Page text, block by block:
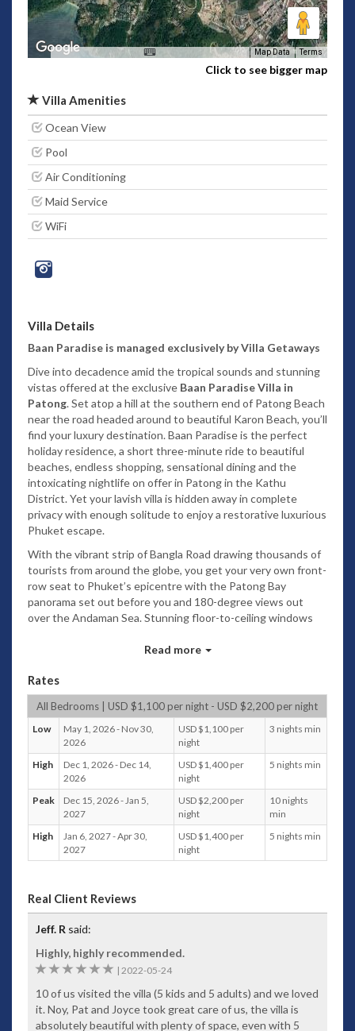
Map Data Terms
Click to see bigger map
Villa Amenities
Ocean View
Pool
Air Conditioning
Maid Service
WiFi
Villa Details
Baan Paradise is managed exclusively by Villa Getaways
Dive into decadence amid the tropical sounds and stunning
vistas offered at the exclusive Baan Paradise Villa in
Patong. Set atop a hill at the southern end of Patong Beach
near the road headed around to beautiful Karon Beach, you’ll
find your luxury destination. Baan Paradise is the perfect
holiday residence, a short three-minute ride to beautiful
beaches, endless shopping, sensational dining and the
intoxicating nightlife on offer in Patong in the Kathu
District. Yet your lavish villa is hidden away in complete
privacy with enough solitude to enjoy a restorative luxurious
Phuket escape.
With the vibrant strip of Bangla Road drawing thousands of
tourists from around the globe, you get your very own front-
row seat to Phuket’s epicentre with the Patong Bay
panorama set out before you and 180-degree views out
over the Andaman Sea. Stunning floor-to-ceiling windows
main living area, while the dining room dazzles at night
all about the views – even the luxurious spa bath overlooks
the bay.
The opulent villa is part of the stunning portfolio of luxury
holiday residences managed by Villa Getaways, and boasts a
peaceful hilltop setting and is positioned around an infinity
pool. Separate wings and levels comprise 5 master
bedrooms, each with magnificent views over the bay. Relax
in the main living area overlooking the pool or entertain
guests with the latest BOSE audio/visual entertainment
system. Surround sound makes the poolside a very tempting
location to while away the hours, with your own optional
chef and service staff operating throughout your stay.
exotic sights that only Thailand knows how to dish up so
sanctuary away from the crowds, making it the ideal setting
to spend your holiday.
Phuket Island offers so many treats, including friendly locals,
postcard-perfect beach settings and island tours to some of
the most stunning strips of sand you’ll ever see. Even James
Bond has given his stamp of approval with an island chosen
Read more
Rates
All Bedrooms | USD $1,100 per night - USD $2,200 per night
Low
May 1, 2026 - Nov 30,
2026
USD $1,100 per
night
3 nights min
High
Dec 1, 2026 - Dec 14,
2026
USD $1,400 per
night
5 nights min
Peak
Dec 15, 2026 - Jan 5,
2027
USD $2,200 per
night
10 nights
min
High
Jan 6, 2027 - Apr 30,
2027
USD $1,400 per
night
5 nights min
Real Client Reviews
Jeff. R said:
Highly, highly recommended.
6
| 2022-05-24
10 of us visited the villa (5 kids and 5 adults) and we loved
it. Noy, Pat and Joyce took great care of us, the villa is
absolutely beautiful with plenty of space, even with 5